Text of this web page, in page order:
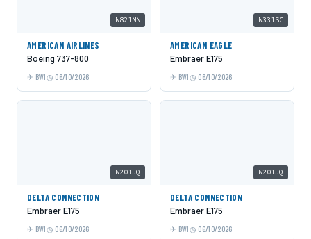
N821NN
AMERICAN AIRLINES
Boeing 737-800
BWI 06/10/2026
N331SC
AMERICAN EAGLE
Embraer E175
BWI 06/10/2026
N201JQ
DELTA CONNECTION
Embraer E175
BWI 06/10/2026
N201JQ
DELTA CONNECTION
Embraer E175
BWI 06/10/2026